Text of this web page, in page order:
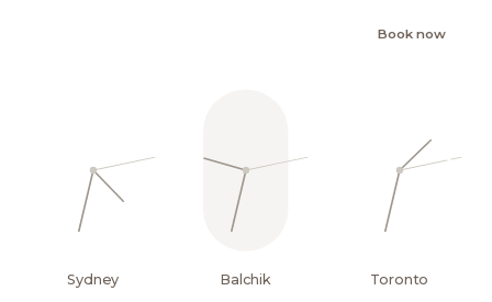
Book now
Sydney Balchik Toronto